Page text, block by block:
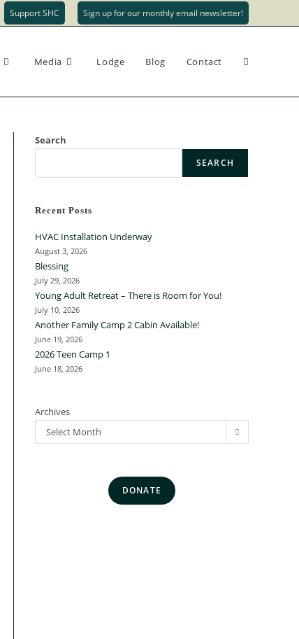
Support SHC Sign up for our monthly email newsletter!
Media Lodge Blog Contact
Search
SEARCH
Recent Posts
HVAC Installation Underway
August 3, 2026
Blessing
July 29, 2026
Young Adult Retreat – There is Room for You!
July 10, 2026
Another Family Camp 2 Cabin Available!
June 19, 2026
2026 Teen Camp 1
June 18, 2026
Archives
Select Month
DONATE